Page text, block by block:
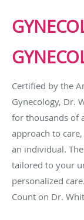
Certified by the
Gynecology, Dr.
for thousands of
approach to
an individual.
tailored to your
personalized care.
Count on Dr.